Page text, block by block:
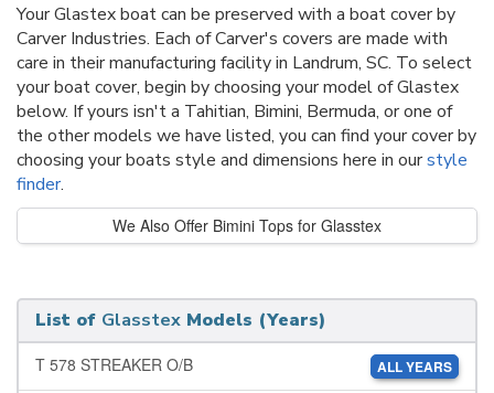
Your Glastex boat can be preserved with a boat cover by
Carver Industries. Each of Carver's covers are made with
care in their manufacturing facility in Landrum, SC. To select
your boat cover, begin by choosing your model of Glastex
below. If yours isn't a Tahitian, Bimini, Bermuda, or one of
the other models we have listed, you can find your cover by
choosing your boats style and dimensions here in ourstyle
finder.
We Also Offer Bimini Tops for Glasstex
List of Glasstex Models (Years)
T 578 STREAKER O/B ALL YEARS